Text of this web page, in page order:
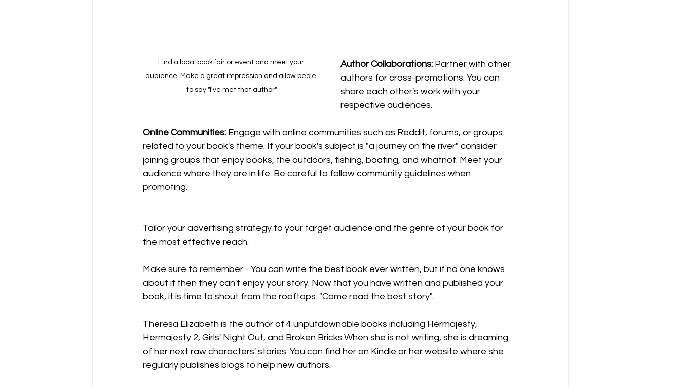
Find a local book fair or event and meet your
audience. Make a great impression and allow peole
to say "I've met that author"
Author Collaborations: Partner with other
authors for cross-promotions. You can
share each other's work with your
respective audiences.
Online Communities: Engage with online communities such as Reddit, forums, or groups
related to your book's theme. If your book's subject is "a journey on the river" consider
joining groups that enjoy books, the outdoors, fishing, boating, and whatnot. Meet your
audience where they are in life. Be careful to follow community guidelines when
promoting.
Tailor your advertising strategy to your target audience and the genre of your book for
the most effective reach.
Make sure to remember - You can write the best book ever written, but if no one knows
about it then they can't enjoy your story. Now that you have written and published your
book, it is time to shout from the rooftops. "Come read the best story".
Theresa Elizabeth is the author of 4 unputdownable books including Hermajesty,
Hermajesty 2, Girls' Night Out, and Broken Bricks.When she is not writing, she is dreaming
of her next raw characters' stories. You can find her on Kindle or her website where she
regularly publishes blogs to help new authors.